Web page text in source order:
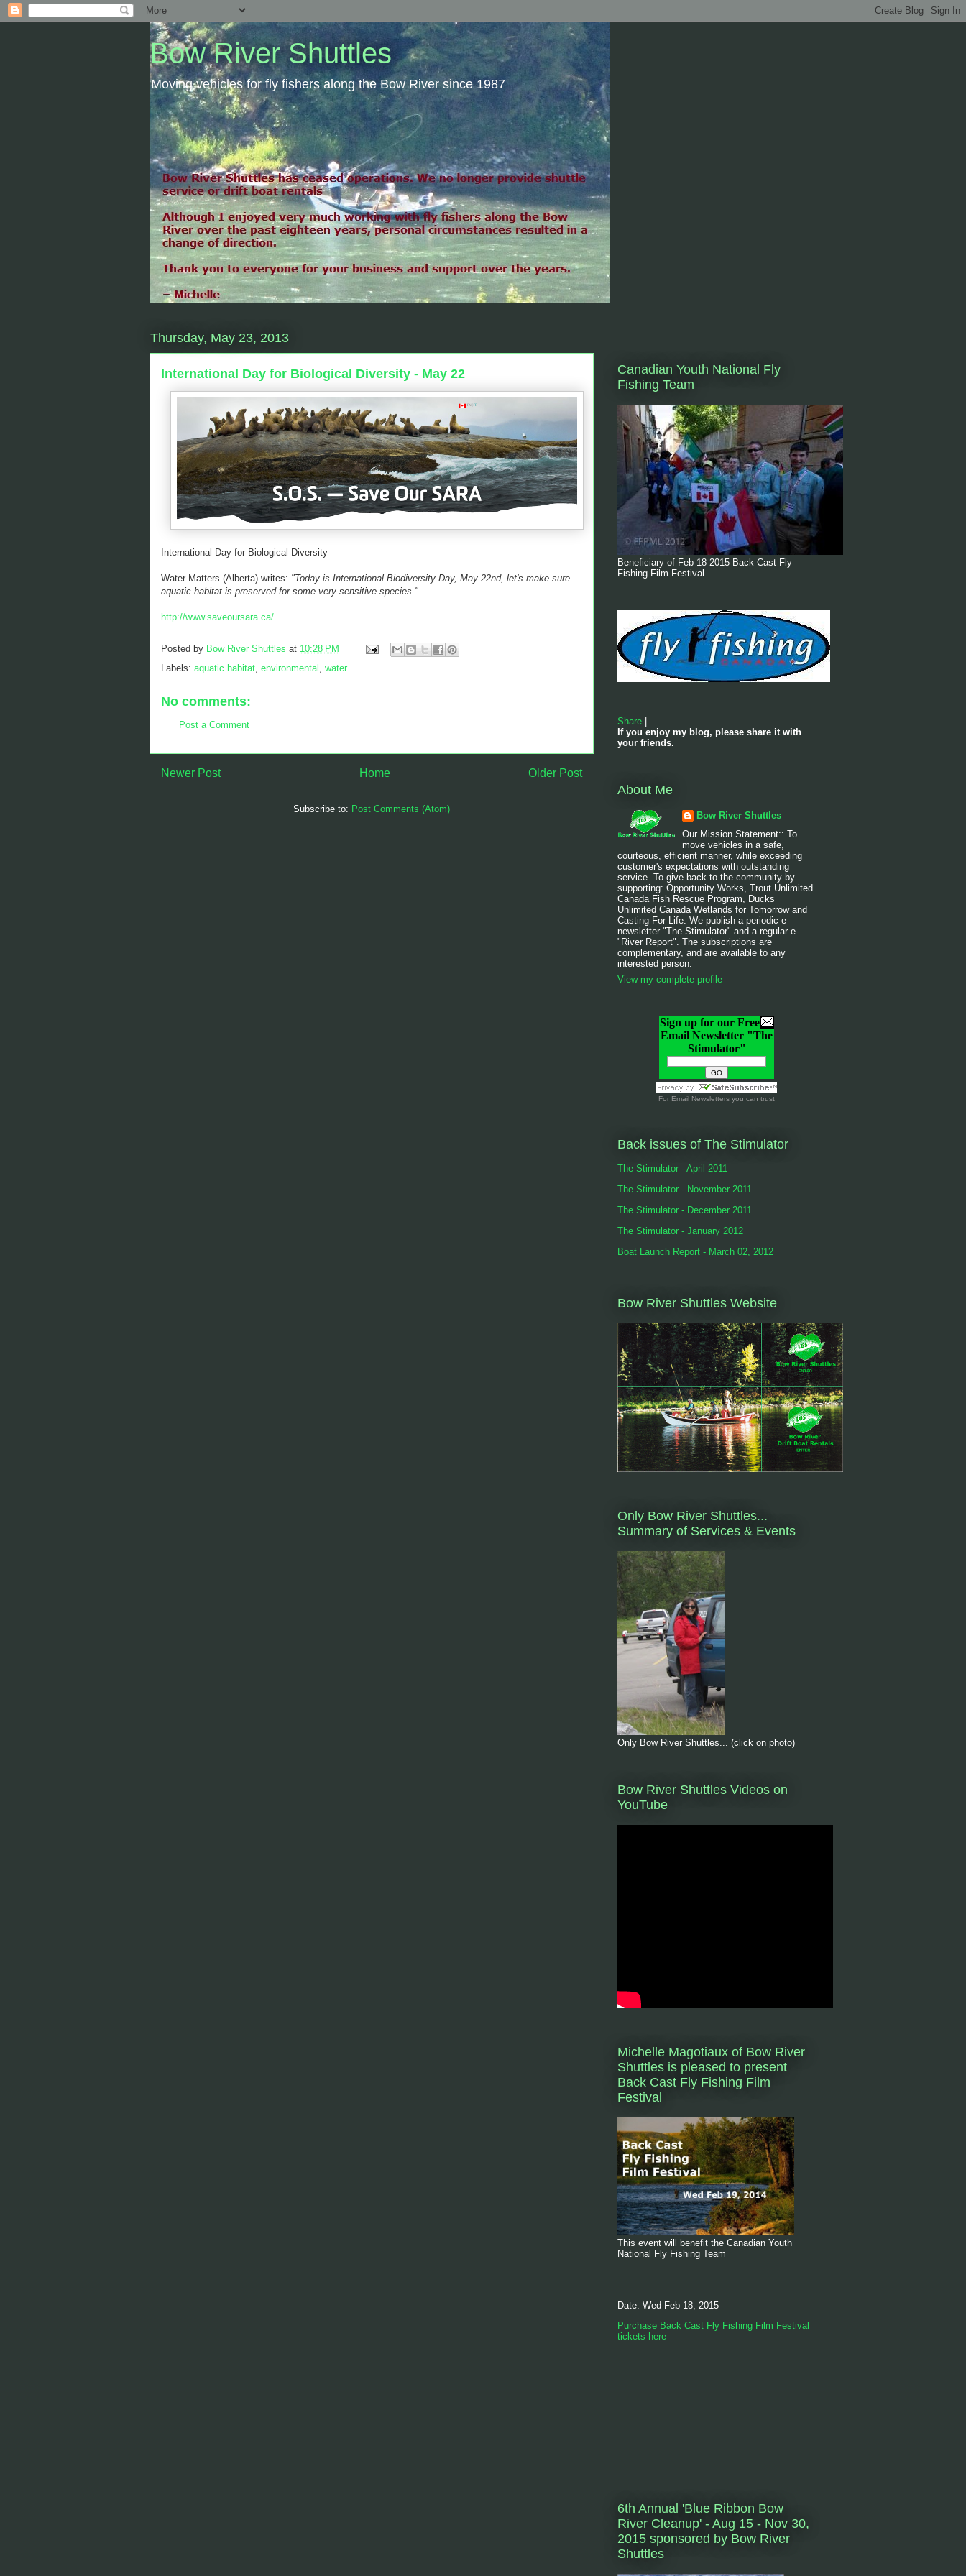
Bow River Shuttles
Moving vehicles for fly fishers along the Bow River since 1987
Thursday, May 23, 2013
International Day for Biological Diversity - May 22
International Day for Biological Diversity
Water Matters (Alberta) writes: "Today is International Biodiversity Day, May 22nd, let's make sure
aquatic habitat is preserved for some very sensitive species."
http://www.saveoursara.ca/
Posted by Bow River Shuttles at 10:28 PM
Labels: aquatic habitat, environmental , water
No comments:
Post a Comment
Newer Post Older Post
Home
Subscribe to: Post Comments (Atom)
Canadian Youth National Fly
Fishing Team
Beneficiary of Feb 18 2015 Back Cast Fly
Fishing Film Festival
Share
If you enjoy my blog, please share it with
your friends.
About Me
Bow River Shuttles
Our Mission Statement:: To
move vehicles in a safe,
courteous, efficient manner, while exceeding
customer's expectations with outstanding
service. To give back to the community by
supporting: Opportunity Works, Trout Unlimited
Canada Fish Rescue Program, Ducks
Unlimited Canada Wetlands for Tomorrow and
Casting For Life. We publish a periodic e-
newsletter "The Stimulator" and a regular e-
"River Report". The subscriptions are
complementary, and are available to any
interested person.
View my complete profile
Sign up for our Free
Email Newsletter "The
Stimulator"
For Email Newsletters you can trust
Back issues of The Stimulator
The Stimulator - April 2011
The Stimulator - November 2011
The Stimulator - December 2011
The Stimulator - January 2012
Boat Launch Report - March 02, 2012
Bow River Shuttles Website
Only Bow River Shuttles...
Summary of Services & Events
Only Bow River Shuttles... (click on photo)
Bow River Shuttles Videos on
YouTube
Michelle Magotiaux of Bow River
Shuttles is pleased to present
Back Cast Fly Fishing Film
Festival
This event will benefit the Canadian Youth
National Fly Fishing Team
Date: Wed Feb 18, 2015
Purchase Back Cast Fly Fishing Film Festival
tickets here
6th Annual 'Blue Ribbon Bow
River Cleanup' - Aug 15 - Nov 30,
2015 sponsored by Bow River
Shuttles